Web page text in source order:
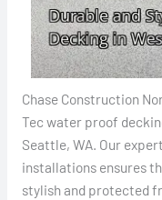
Chase Construction
Tec water proof
Seattle, WA. Our
installations ensures
stylish and protected